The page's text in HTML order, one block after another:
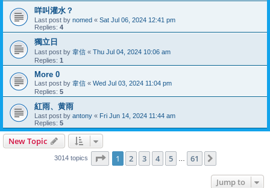
咩叫灌水？
Last post by nomed « Sat Jul 06, 2024 12:41 pm
Replies: 4
獨立日
Last post by 韋信 « Thu Jul 04, 2024 10:06 am
Replies: 1
More 0
Last post by 韋信 « Wed Jul 03, 2024 11:04 pm
Replies: 5
紅雨、黄雨
Last post by antony « Fri Jun 14, 2024 11:44 am
Replies: 5
New Topic
3014 topics Page 1of 61
1 2 3 4 5 61
Jump to